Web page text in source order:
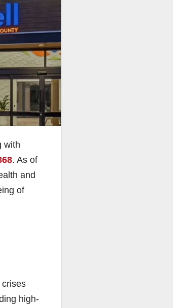
with
. As of
and
of
high-